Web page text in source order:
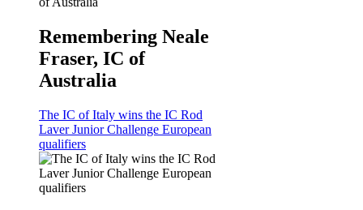
Remembering Neale
Fraser, IC of
Australia
The IC of Italy wins the IC Rod
Laver Junior Challenge European
qualifiers